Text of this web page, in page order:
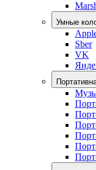
Умные
Sber
VK